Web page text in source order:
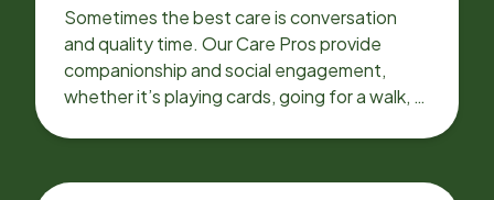
Sometimes the best care is conversation
and quality time. Our Care Pros provide
companionship and social engagement,
whether it’s playing cards, going for a walk, or